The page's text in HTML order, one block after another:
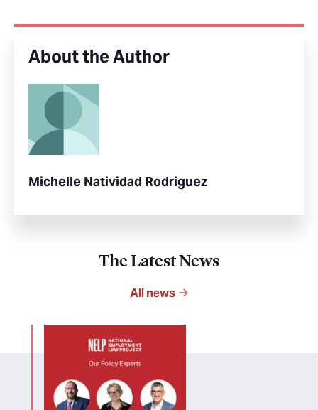
About the Author
Michelle Natividad Rodriguez
The Latest News
All news